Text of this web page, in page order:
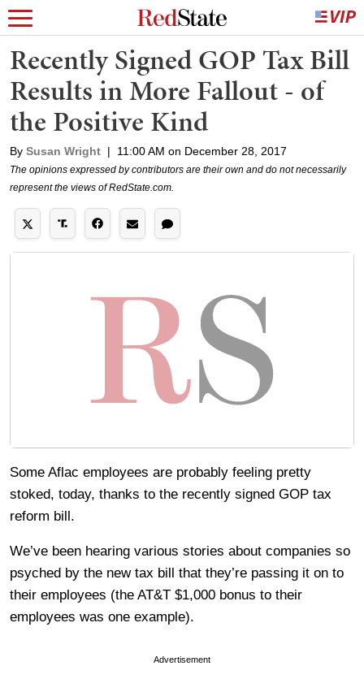
Recently Signed GOP Tax Bill
Results in More Fallout - of
the Positive Kind
By Susan Wright | 11:00 AM on December 28, 2017
The opinions expressed by contributors are their own and do not necessarily
represent the views of RedState.com.
Some Aflac employees are probably feeling pretty
stoked, today, thanks to the recently signed GOP tax
reform bill.
We’ve been hearing various stories about companies so
psyched by the new tax bill that they’re passing it on to
their employees (the AT&T $1,000 bonus to their
employees was one example).
Advertisement